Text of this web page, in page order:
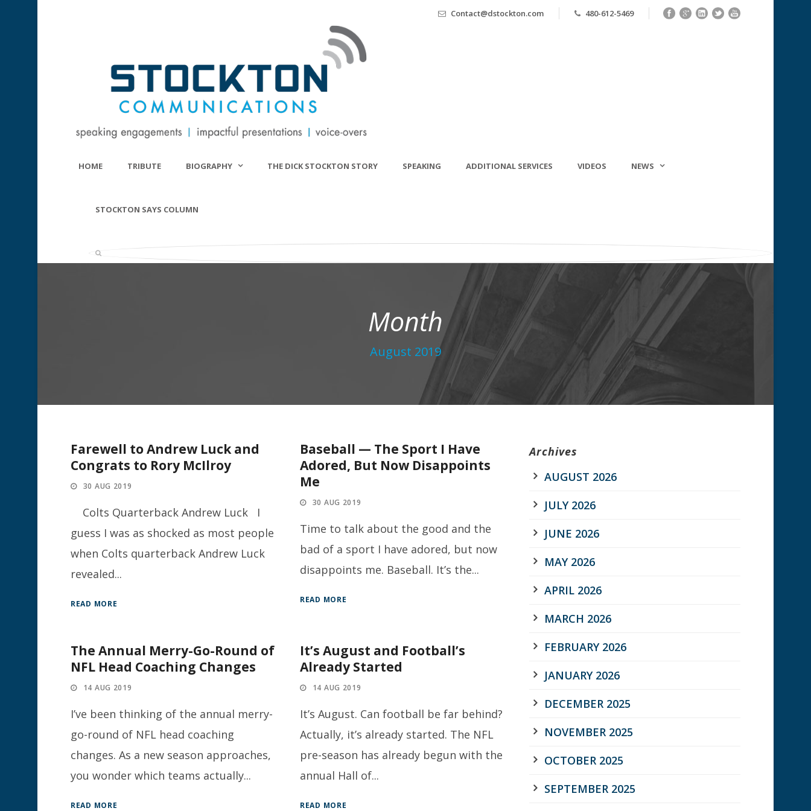
Contact@dstockton.com 480-612-5469
HOME TRIBUTE BIOGRAPHY THE DICK STOCKTON STORY SPEAKING ADDITIONAL SERVICES VIDEOS NEWS
STOCKTON SAYS COLUMN
Month
August 2019
Farewell to Andrew Luck and
Congrats to Rory McIlroy
30 AUG 2019
Colts Quarterback Andrew Luck I
guess I was as shocked as most people
when Colts quarterback Andrew Luck
revealed...
READ MORE
Baseball — The Sport I Have
Adored, But Now Disappoints
Me
30 AUG 2019
Time to talk about the good and the
bad of a sport I have adored, but now
disappoints me. Baseball. It’s the...
READ MORE
The Annual Merry-Go-Round of
NFL Head Coaching Changes
14 AUG 2019
I’ve been thinking of the annual merry-
go-round of NFL head coaching
changes. As a new season approaches,
you wonder which teams actually...
READ MORE
It’s August and Football’s
Already Started
14 AUG 2019
It’s August. Can football be far behind?
Actually, it’s already started. The NFL
pre-season has already begun with the
annual Hall of...
READ MORE
Archives
AUGUST 2026
JULY 2026
JUNE 2026
MAY 2026
APRIL 2026
MARCH 2026
FEBRUARY 2026
JANUARY 2026
DECEMBER 2025
NOVEMBER 2025
OCTOBER 2025
SEPTEMBER 2025